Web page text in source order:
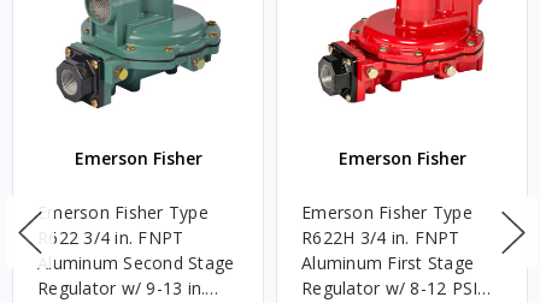
Emerson Fisher
Emerson Fisher Type
R622 3/4 in. FNPT
Aluminum Second Stage
Regulator w/ 9-13 in.
Emerson Fisher
Emerson Fisher Type
R622H 3/4 in. FNPT
Aluminum First Stage
Regulator w/ 8-12 PSIG